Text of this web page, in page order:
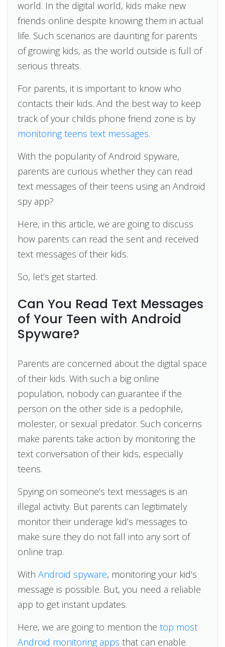
world. In the digital world, kids make new
friends online despite knowing them in actual
life. Such scenarios are daunting for parents
of growing kids, as the world outside is full of
serious threats.
For parents, it is important to know who
contacts their kids. And the best way to keep
track of your childs phone friend zone is by
monitoring teens text messages.
With the popularity of Android spyware,
parents are curious whether they can read
text messages of their teens using an Android
spy app?
Here, in this article, we are going to discuss
how parents can read the sent and received
text messages of their kids.
So, let’s get started.
Can You Read Text Messages
of Your Teen with Android
Spyware?
Parents are concerned about the digital space
of their kids. With such a big online
population, nobody can guarantee if the
person on the other side is a pedophile,
molester, or sexual predator. Such concerns
make parents take action by monitoring the
text conversation of their kids, especially
teens.
Spying on someone’s text messages is an
illegal activity. But parents can legitimately
monitor their underage kid’s messages to
make sure they do not fall into any sort of
online trap.
WithAndroid spyware, monitoring your kid’s
message is possible. But, you need a reliable
app to get instant updates.
Here, we are going to mention thetop most
Android monitoring apps that can enable